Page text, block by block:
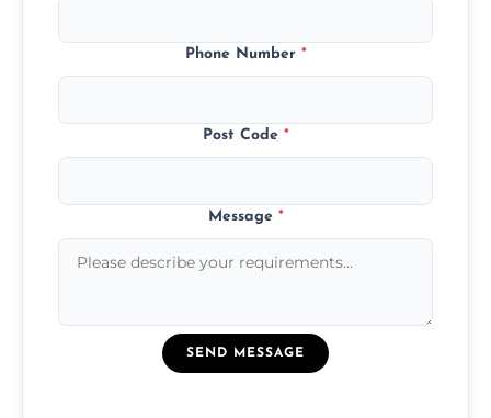
Phone Number *
Post Code *
Message *
SEND MESSAGE